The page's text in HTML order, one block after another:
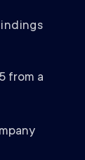
from a